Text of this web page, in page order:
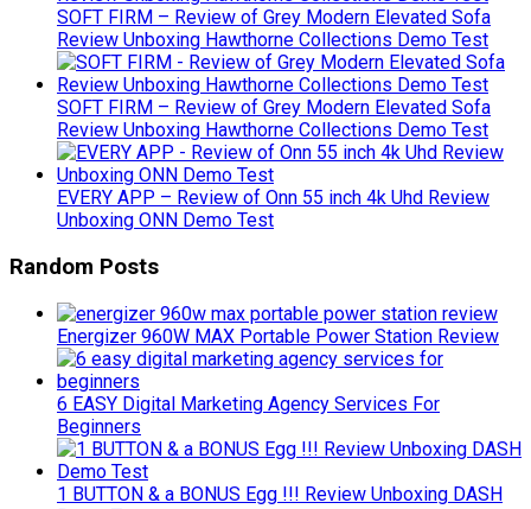
SOFT FIRM – Review of Grey Modern Elevated Sofa
Review Unboxing Hawthorne Collections Demo Test
SOFT FIRM – Review of Grey Modern Elevated Sofa
Review Unboxing Hawthorne Collections Demo Test
EVERY APP – Review of Onn 55 inch 4k Uhd Review
Unboxing ONN Demo Test
Random Posts
Energizer 960W MAX Portable Power Station Review
6 EASY Digital Marketing Agency Services For
Beginners
1 BUTTON & a BONUS Egg !!! Review Unboxing DASH